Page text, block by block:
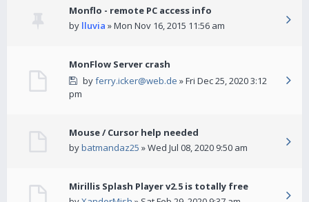
Monflo - remote PC access info
by lluvia » Mon Nov 16, 2015 11:56 am
MonFlow Server crash
byferry.icker@web.de » Fri Dec 25, 2020 3:12
pm
Mouse / Cursor help needed
bybatmandaz25 » Wed Jul 08, 2020 9:50 am
Mirillis Splash Player v2.5 is totally free